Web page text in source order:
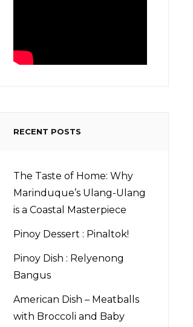
RECENT POSTS
The Taste of Home: Why
Marinduque’s Ulang-Ulang
is a Coastal Masterpiece
Pinoy Dessert : Pinaltok!
Pinoy Dish : Relyenong
Bangus
American Dish – Meatballs
with Broccoli and Baby